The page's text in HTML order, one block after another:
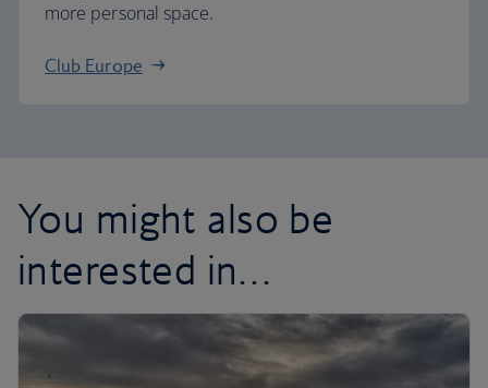
more personal space.
Club Europe
You might also be
interested in…